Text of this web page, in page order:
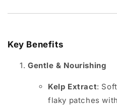
Key Benefits
Gentle & Nourishing
Kelp Extract:
flaky patches